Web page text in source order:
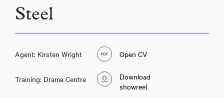
Steel
Agent: Kirsten Wright
Training: Drama Centre
Open CV
Download
showreel